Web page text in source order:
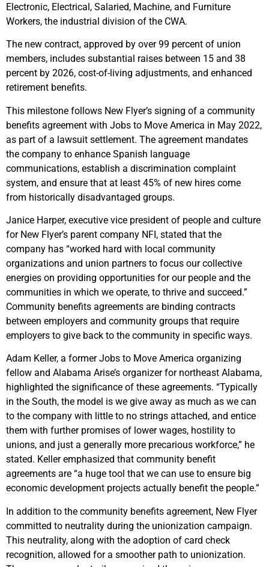
Electronic, Electrical, Salaried, Machine, and Furniture
Workers, the industrial division of the CWA.
The new contract, approved by over 99 percent of union
members, includes substantial raises between 15 and 38
percent by 2026, cost-of-living adjustments, and enhanced
retirement benefits.
This milestone follows New Flyer’s signing of a community
benefits agreement with Jobs to Move America in May 2022,
as part of a lawsuit settlement. The agreement mandates
the company to enhance Spanish language
communications, establish a discrimination complaint
system, and ensure that at least 45% of new hires come
from historically disadvantaged groups.
Janice Harper, executive vice president of people and culture
for New Flyer’s parent company NFI, stated that the
company has “worked hard with local community
organizations and union partners to focus our collective
energies on providing opportunities for our people and the
communities in which we operate, to thrive and succeed.”
Community benefits agreements are binding contracts
between employers and community groups that require
employers to give back to the community in specific ways.
Adam Keller, a former Jobs to Move America organizing
fellow and Alabama Arise’s organizer for northeast Alabama,
highlighted the significance of these agreements. “Typically
in the South, the model is we give away as much as we can
to the company with little to no strings attached, and entice
them with further promises of lower wages, hostility to
unions, and just a generally more precarious workforce,” he
stated. Keller emphasized that community benefit
agreements are “a huge tool that we can use to ensure big
economic development projects actually benefit the people.”
In addition to the community benefits agreement, New Flyer
committed to neutrality during the unionization campaign.
This neutrality, along with the adoption of card check
recognition, allowed for a smoother path to unionization.